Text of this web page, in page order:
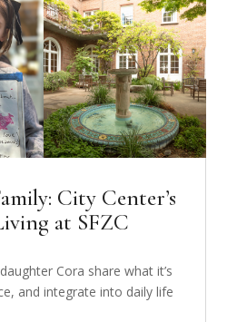
City Center’s
at SFZC
Cora share what it’s
and integrate into daily life